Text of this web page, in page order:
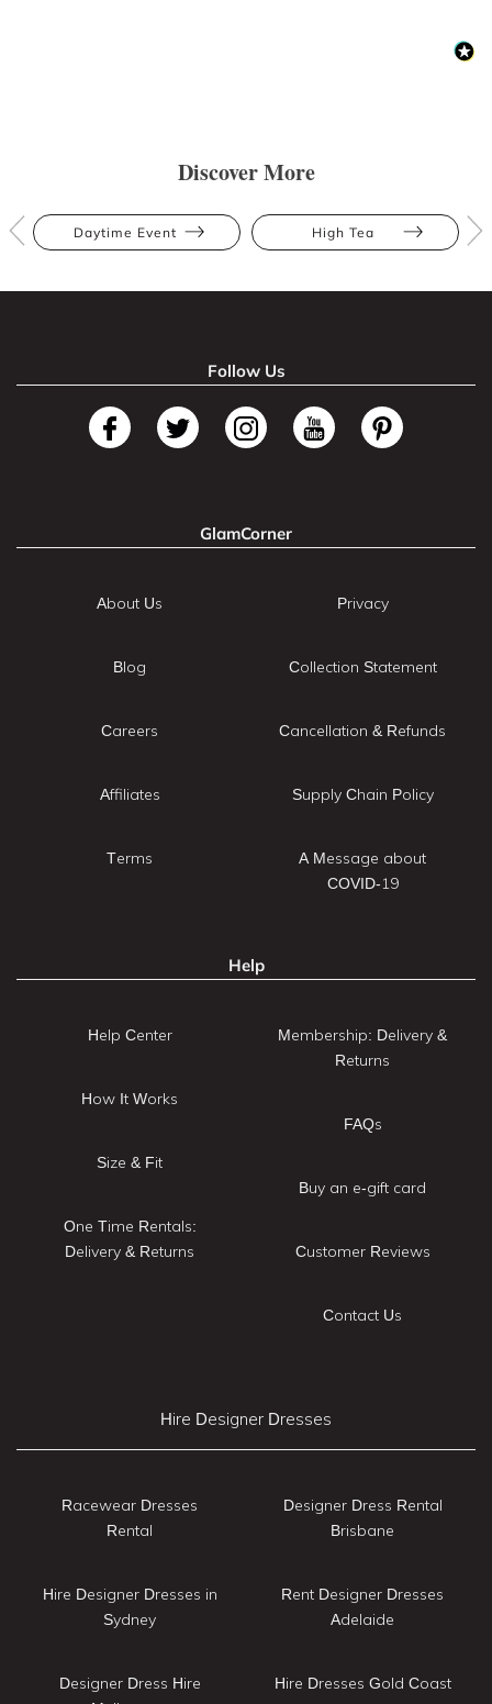
Discover More
Daytime Event High Tea
Follow Us
GlamCorner
About Us
Blog
Careers
Affiliates
Terms
Privacy
Collection Statement
Cancellation & Refunds
Supply Chain Policy
A Message about
COVID-19
Help
Help Center
How It Works
Size & Fit
One Time Rentals:
Delivery & Returns
Membership: Delivery &
Returns
FAQs
Buy an e-gift card
Customer Reviews
Contact Us
Hire Designer Dresses
Racewear Dresses
Rental
Hire Designer Dresses in
Sydney
Designer Dress Hire
Designer Dress Rental
Brisbane
Rent Designer Dresses
Adelaide
Hire Dresses Gold Coast